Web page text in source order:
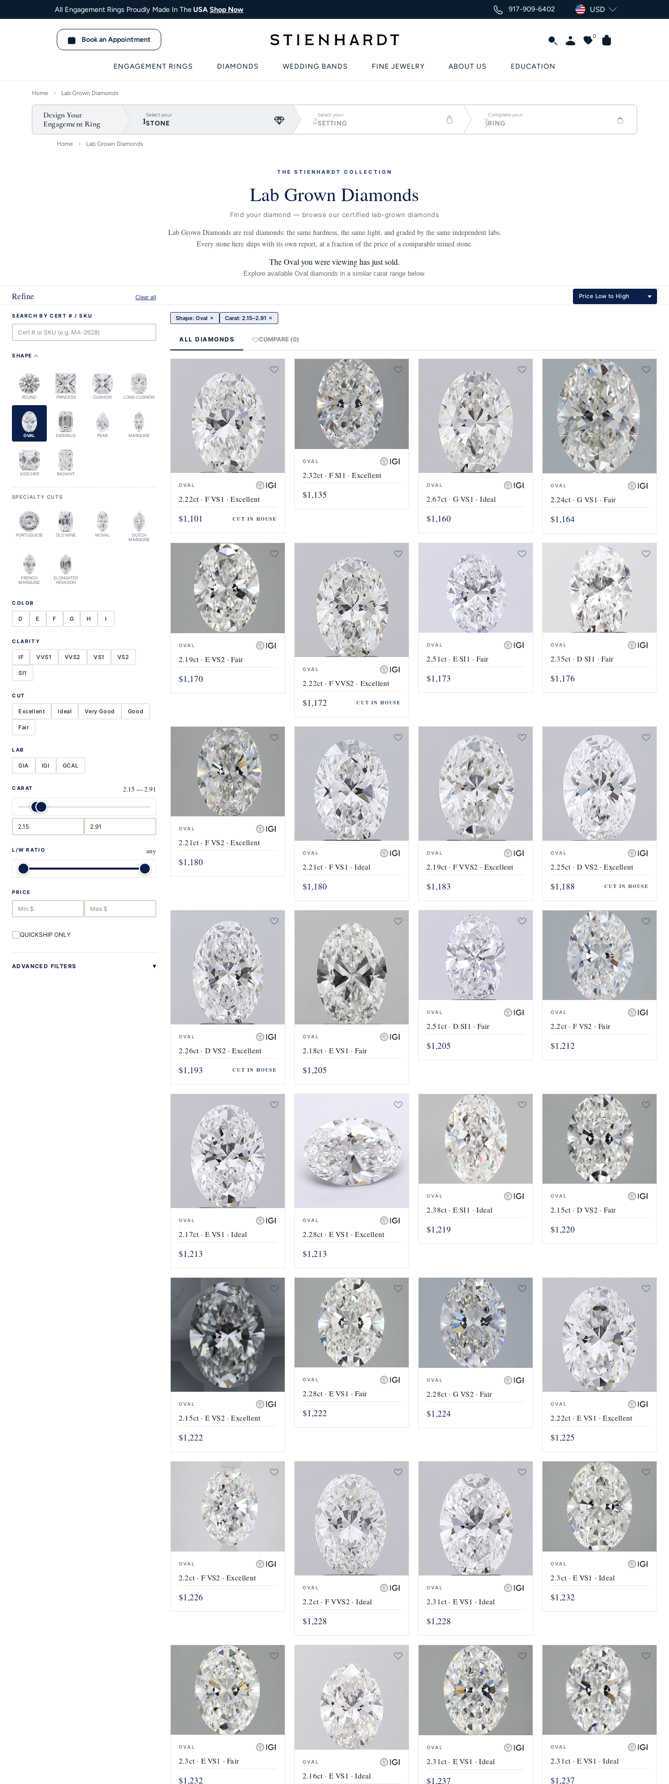
All Engagement Rings Proudly Made In The USA Shop Now 917-909-6402 USD
Book an Appointment 0
ENGAGEMENT RINGS DIAMONDS WEDDING BANDS FINE JEWELRY ABOUT US EDUCATION
Home Lab Grown Diamonds
Design Your
Engagement Ring
1Select your
STONE 2Select your
SETTING 3Complete your
RING
Home Lab Grown Diamonds
THE STIENHARDT COLLECTION
Lab Grown Diamonds
Find your diamond — browse our certified lab-grown diamonds
Lab Grown Diamonds are real diamonds: the same hardness, the same light, and graded by the same independent labs.
Every stone here ships with its own report, at a fraction of the price of a comparable mined stone.
The Oval you were viewing has just sold.
Explore available Oval diamonds in a similar carat range below.
Refine Clear all
SEARCH BY CERT # / SKU
SHAPE
ROUND PRINCESS CUSHION LONG CUSHION
OVAL EMERALD PEAR MARQUISE
ASSCHER RADIANT
SPECIALTY CUTS
PORTUGUESE OLD MINE MOVAL
DUTCH
MARQUISE
FRENCH
MARQUISE
ELONGATED
HEXAGON
COLOR
D E F G H I
CLARITY
IF VVS1 VVS2 VS1 VS2
SI1
CUT
Excellent Ideal Very Good Good
Fair
LAB
GIA IGI GCAL
CARAT 2.15 — 2.91
L/W RATIO any
PRICE
QUICKSHIP ONLY
ADVANCED FILTERS
Shape: Oval × Carat: 2.15–2.91 ×
ALL DIAMONDS COMPARE (0)
OVAL
2.22ct · F VS1 · Excellent
$1,101 CUT IN HOUSE
OVAL
2.32ct · F SI1 · Excellent
$1,135
OVAL
2.67ct · G VS1 · Ideal
$1,160
OVAL
2.24ct · G VS1 · Fair
$1,164
OVAL
2.19ct · E VS2 · Fair
$1,170
OVAL
2.22ct · F VVS2 · Excellent
$1,172 CUT IN HOUSE
OVAL
2.51ct · E SI1 · Fair
$1,173
OVAL
2.35ct · D SI1 · Fair
$1,176
OVAL
2.21ct · F VS2 · Excellent
$1,180
OVAL
2.21ct · F VS1 · Ideal
$1,180
OVAL
2.19ct · F VVS2 · Excellent
$1,183
OVAL
2.25ct · D VS2 · Excellent
$1,188 CUT IN HOUSE
OVAL
2.26ct · D VS2 · Excellent
$1,193 CUT IN HOUSE
OVAL
2.18ct · E VS1 · Fair
$1,205
OVAL
2.51ct · D SI1 · Fair
$1,205
OVAL
2.2ct · F VS2 · Fair
$1,212
OVAL
2.17ct · E VS1 · Ideal
$1,213
OVAL
2.28ct · E VS1 · Excellent
$1,213
OVAL
2.38ct · E SI1 · Ideal
$1,219
OVAL
2.15ct · D VS2 · Fair
$1,220
OVAL
2.15ct · E VS2 · Excellent
$1,222
OVAL
2.28ct · E VS1 · Fair
$1,222
OVAL
2.28ct · G VS2 · Fair
$1,224
OVAL
2.22ct · E VS1 · Excellent
$1,225
OVAL
2.2ct · F VS2 · Excellent
$1,226
OVAL
2.2ct · F VVS2 · Ideal
$1,228
OVAL
2.31ct · E VS1 · Ideal
$1,228
OVAL
2.3ct · E VS1 · Ideal
$1,232
OVAL
2.3ct · E VS1 · Fair
$1,232
OVAL
2.16ct · E VS1 · Ideal
OVAL
2.31ct · E VS1 · Ideal
$1,237
OVAL
2.31ct · E VS1 · Ideal
$1,237